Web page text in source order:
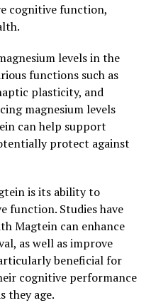
cognitive function,
levels in the
functions such as
plasticity, and
magnesium levels
can help support
protect against
is its ability to
function. Studies have
Magtein can enhance
as well as improve
beneficial for
cognitive performance
they age.